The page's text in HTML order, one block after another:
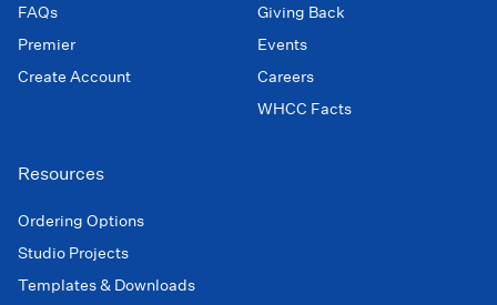
FAQs
Premier
Create Account
Giving Back
Events
Careers
WHCC Facts
Resources
Ordering Options
Studio Projects
Templates & Downloads